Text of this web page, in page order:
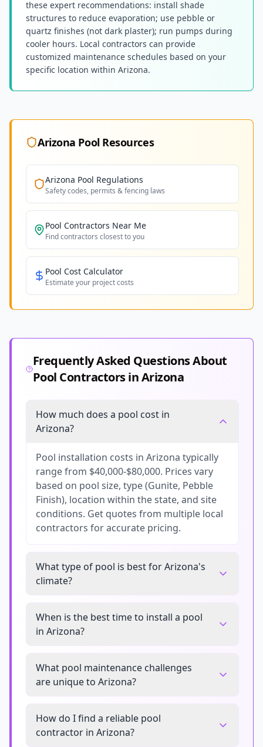
these expert recommendations: install shade
structures to reduce evaporation; use pebble or
quartz finishes (not dark plaster); run pumps during
cooler hours. Local contractors can provide
customized maintenance schedules based on your
specific location within Arizona.
Arizona Pool Resources
Arizona Pool Regulations
Safety codes, permits & fencing laws
Pool Contractors Near Me
Find contractors closest to you
Pool Cost Calculator
Estimate your project costs
Frequently Asked Questions About
Pool Contractors inArizona
How much does a pool cost in
Arizona?
Pool installation costs in Arizona typically
range from $40,000-$80,000. Prices vary
based on pool size, type (Gunite, Pebble
Finish), location within the state, and site
conditions. Get quotes from multiple local
contractors for accurate pricing.
What type of pool is best for Arizona's
climate?
When is the best time to install a pool
in Arizona?
What pool maintenance challenges
are unique to Arizona?
How do I find a reliable pool
contractor in Arizona?